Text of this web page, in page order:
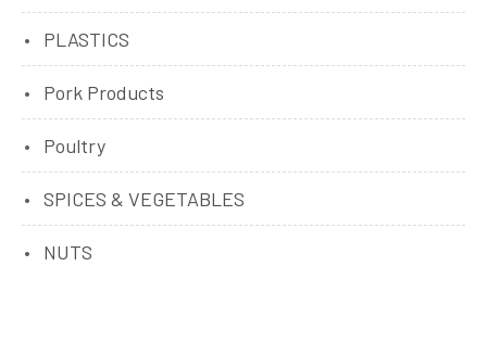
PLASTICS
Pork Products
Poultry
SPICES & VEGETABLES
NUTS